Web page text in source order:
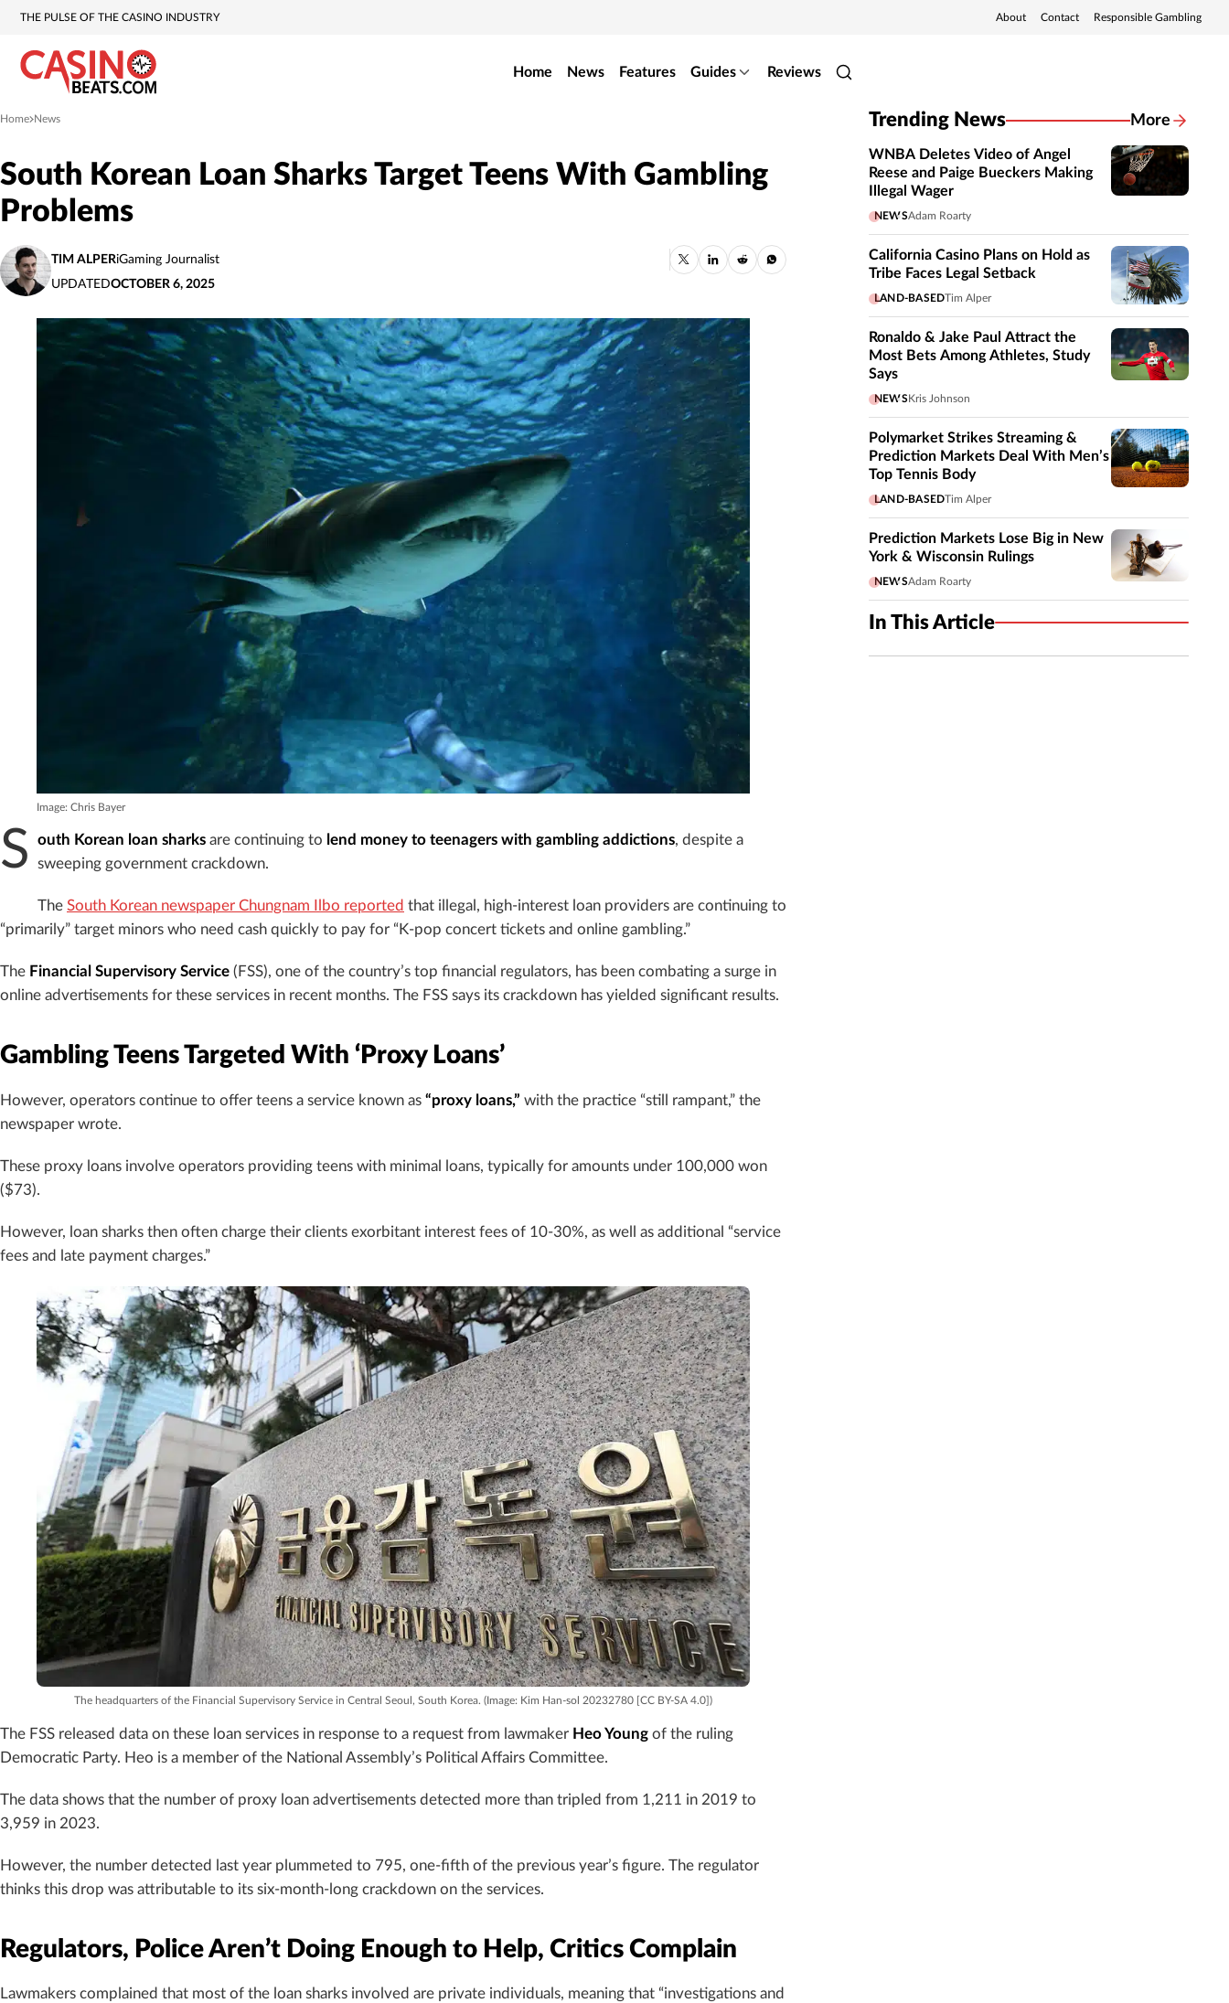
THE PULSE OF THE CASINO INDUSTRY About Contact Responsible Gambling
Home News Features Guides Reviews
Home
» News
South Korean Loan Sharks Target Teens With Gambling
Problems
TIM ALPERiGaming Journalist
UPDATEDOCTOBER 6, 2025
Image: Chris Bayer
S outh Korean loan sharks are continuing to lend money to teenagers with gambling addictions, despite a
sweeping government crackdown.
The South Korean newspaper Chungnam Ilbo reported that illegal, high-interest loan providers are continuing to
“primarily” target minors who need cash quickly to pay for “K-pop concert tickets and online gambling.”
The Financial Supervisory Service (FSS), one of the country’s top financial regulators, has been combating a surge in
online advertisements for these services in recent months. The FSS says its crackdown has yielded significant results.
Gambling Teens Targeted With ‘Proxy Loans’
However, operators continue to offer teens a service known as “proxy loans,” with the practice “still rampant,” the
newspaper wrote.
These proxy loans involve operators providing teens with minimal loans, typically for amounts under 100,000 won
($73).
However, loan sharks then often charge their clients exorbitant interest fees of 10-30%, as well as additional “service
fees and late payment charges.”
The headquarters of the Financial Supervisory Service in Central Seoul, South Korea. (Image: Kim Han-sol 20232780 [CC BY-SA 4.0])
The FSS released data on these loan services in response to a request from lawmaker Heo Young of the ruling
Democratic Party. Heo is a member of the National Assembly’s Political Affairs Committee.
The data shows that the number of proxy loan advertisements detected more than tripled from 1,211 in 2019 to
3,959 in 2023.
However, the number detected last year plummeted to 795, one-fifth of the previous year’s figure. The regulator
thinks this drop was attributable to its six-month-long crackdown on the services.
Regulators, Police Aren’t Doing Enough to Help, Critics Complain
Lawmakers complained that most of the loan sharks involved are private individuals, meaning that “investigations and
Trending News More
WNBA Deletes Video of Angel
Reese and Paige Bueckers Making
Illegal Wager
NEWSAdam Roarty
California Casino Plans on Hold as
Tribe Faces Legal Setback
LAND-BASEDTim Alper
Ronaldo & Jake Paul Attract the
Most Bets Among Athletes, Study
Says
NEWSKris Johnson
Polymarket Strikes Streaming &
Prediction Markets Deal With Men’s
Top Tennis Body
LAND-BASEDTim Alper
Prediction Markets Lose Big in New
York & Wisconsin Rulings
NEWSAdam Roarty
In This Article